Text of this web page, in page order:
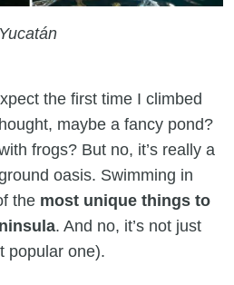
the first time I climbed
maybe a fancy pond?
frogs? But no, it’s really a
oasis. Swimming in
the most unique things to
. And no, it’s not just
popular one).